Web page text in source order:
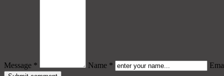
Message * Name *